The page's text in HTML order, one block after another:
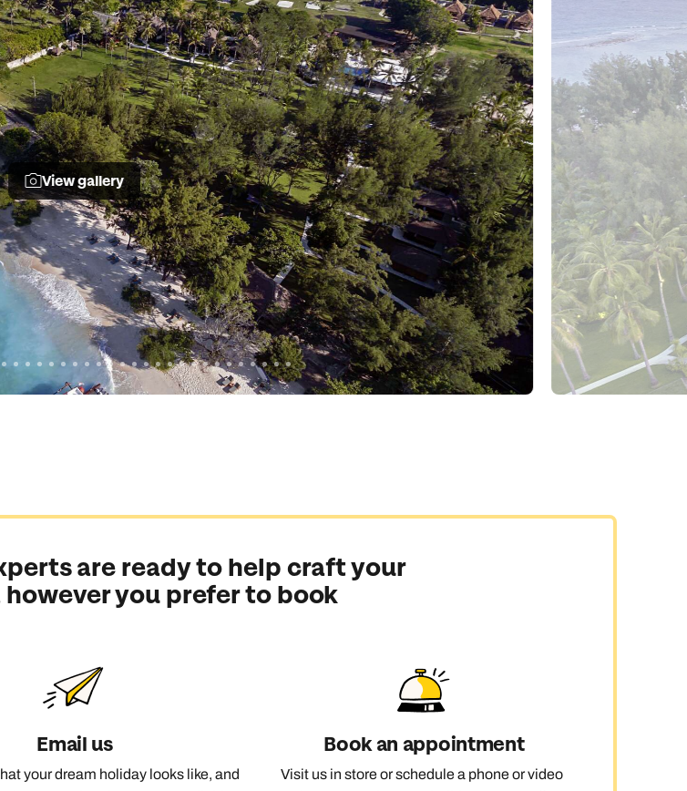
Send an enquiry
Send an enquiry
Send an enquiry
View gallery
are ready to help craft your
you prefer to book
Email us
your dream holiday looks like, and
Book an appointment
Visit us in store or schedule a phone or video